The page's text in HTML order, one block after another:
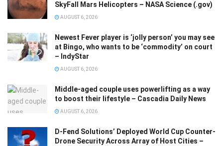
SkyFall Mars Helicopters – NASA Science (.gov)
AUGUST 6, 2026
Newest Fever player is ‘jolly person’ you may see
at Bingo, who wants to be ‘commodity’ on court
– IndyStar
AUGUST 6, 2026
Middle-aged couple uses powerlifting as a way
to boost their lifestyle – Cascadia Daily News
AUGUST 6, 2026
D-Fend Solutions’ Deployed World Cup Counter-
Drone Security Across Array of Host Cities –